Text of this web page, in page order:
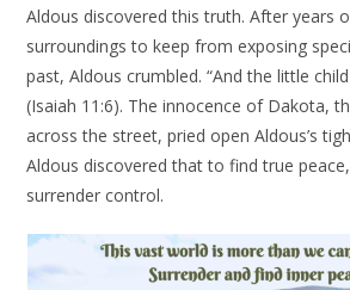
Aldous discovered this truth. After years
surroundings to keep from exposing
past, Aldous crumbled. “And the little
(Isaiah 11:6). The innocence of Dakota,
across the street, pried open Aldous’s
Aldous discovered that to find true
surrender control.